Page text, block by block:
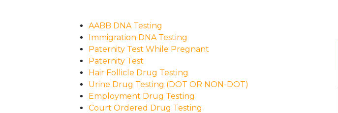
AABB DNA Testing
Immigration DNA Testing
Paternity Test While Pregnant
Paternity Test
Hair Follicle Drug Testing
Urine Drug Testing (DOT OR NON-DOT)
Employment Drug Testing
Court Ordered Drug Testing